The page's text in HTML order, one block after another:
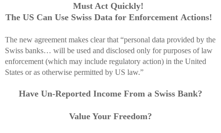
Must Act Quickly!
The US Can Use Swiss Data for Enforcement Actions!
The new agreement makes clear that “personal data provided by the
Swiss banks… will be used and disclosed only for purposes of law
enforcement (which may include regulatory action) in the United
States or as otherwise permitted by US law.”
Have Un-Reported Income From a Swiss Bank?
Value Your Freedom?